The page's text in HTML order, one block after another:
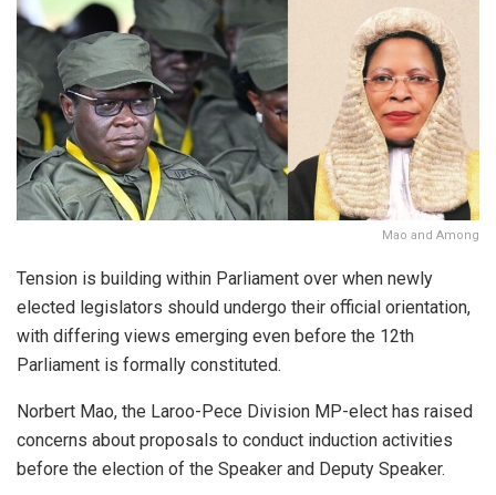
Mao and Among
Tension is building within Parliament over when newly
elected legislators should undergo their official orientation,
with differing views emerging even before the 12th
Parliament is formally constituted.
Norbert Mao, the Laroo-Pece Division MP-elect has raised
concerns about proposals to conduct induction activities
before the election of the Speaker and Deputy Speaker.